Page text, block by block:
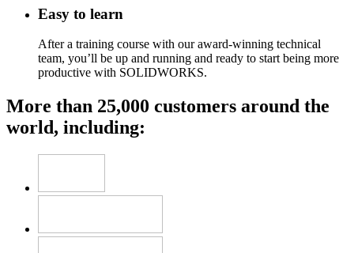
Easy to learn
After a training course with our award-winning technical
team, you’ll be up and running and ready to start being more
productive with SOLIDWORKS.
More than 25,000 customers around the
world, including: